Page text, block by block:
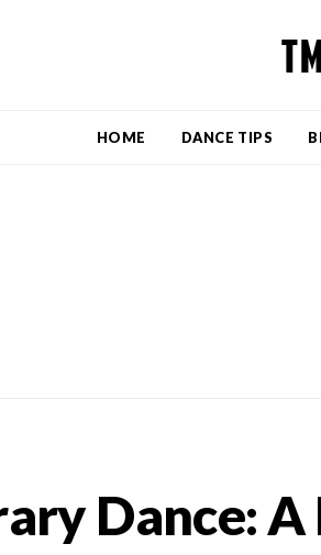
HOME DANCE TIPS
Dance: